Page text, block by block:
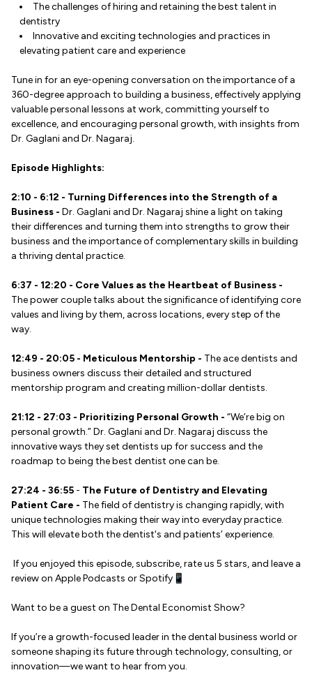
The challenges of hiring and retaining the best talent in
dentistry
Innovative and exciting technologies and practices in
elevating patient care and experience
Tune in for an eye-opening conversation on the importance of a
360-degree approach to building a business, effectively applying
valuable personal lessons at work, committing yourself to
excellence, and encouraging personal growth, with insights from
Dr. Gaglani and Dr. Nagaraj.
Episode Highlights:
2:10 - 6:12 - Turning Differences into the Strength of a
Business - Dr. Gaglani and Dr. Nagaraj shine a light on taking
their differences and turning them into strengths to grow their
business and the importance of complementary skills in building
a thriving dental practice.
6:37 - 12:20 - Core Values as the Heartbeat of Business -
The power couple talks about the significance of identifying core
values and living by them, across locations, every step of the
way.
12:49 - 20:05 - Meticulous Mentorship - The ace dentists and
business owners discuss their detailed and structured
mentorship program and creating million-dollar dentists.
21:12 - 27:03 - Prioritizing Personal Growth - “We’re big on
personal growth.” Dr. Gaglani and Dr. Nagaraj discuss the
innovative ways they set dentists up for success and the
roadmap to being the best dentist one can be.
27:24 - 36:55 - The Future of Dentistry and Elevating
Patient Care - The field of dentistry is changing rapidly, with
unique technologies making their way into everyday practice.
This will elevate both the dentist's and patients’ experience.
If you enjoyed this episode, subscribe, rate us 5 stars, and leave a
review on Apple Podcasts or Spotify📱
Want to be a guest on The Dental Economist Show?
If you’re a growth-focused leader in the dental business world or
someone shaping its future through technology, consulting, or
innovation—we want to hear from you.